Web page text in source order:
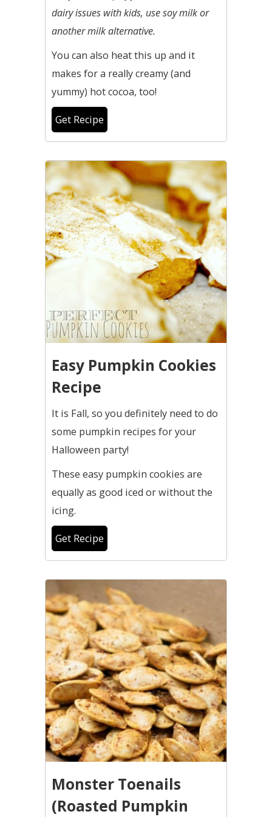
dairy issues with kids, use soy milk or
another milk alternative.
You can also heat this up and it
makes for a really creamy (and
yummy) hot cocoa, too!
Get Recipe
Easy Pumpkin Cookies
Recipe
It is Fall, so you definitely need to do
some pumpkin recipes for your
Halloween party!
These easy pumpkin cookies are
equally as good iced or without the
icing.
Get Recipe
Monster Toenails
(Roasted Pumpkin